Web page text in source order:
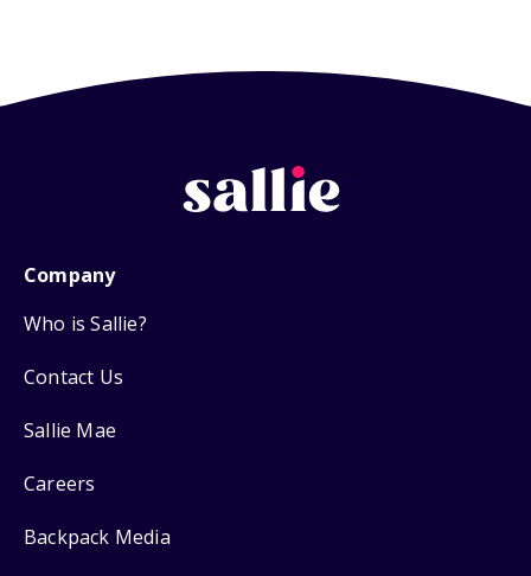
Company
Who is Sallie?
Contact Us
Sallie Mae
Careers
Backpack Media